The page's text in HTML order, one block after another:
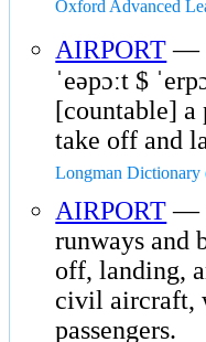
Oxford Advanced
AIRPORT—
ˈeəpɔːt $
[countable] a
take off and
Longman Dictionary
AIRPORT—
runways and
off, landing,
civil aircraft,
passengers.